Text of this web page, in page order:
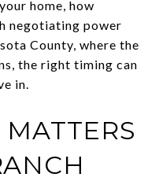
home, how
negotiating power
County, where the
the right timing can
in.